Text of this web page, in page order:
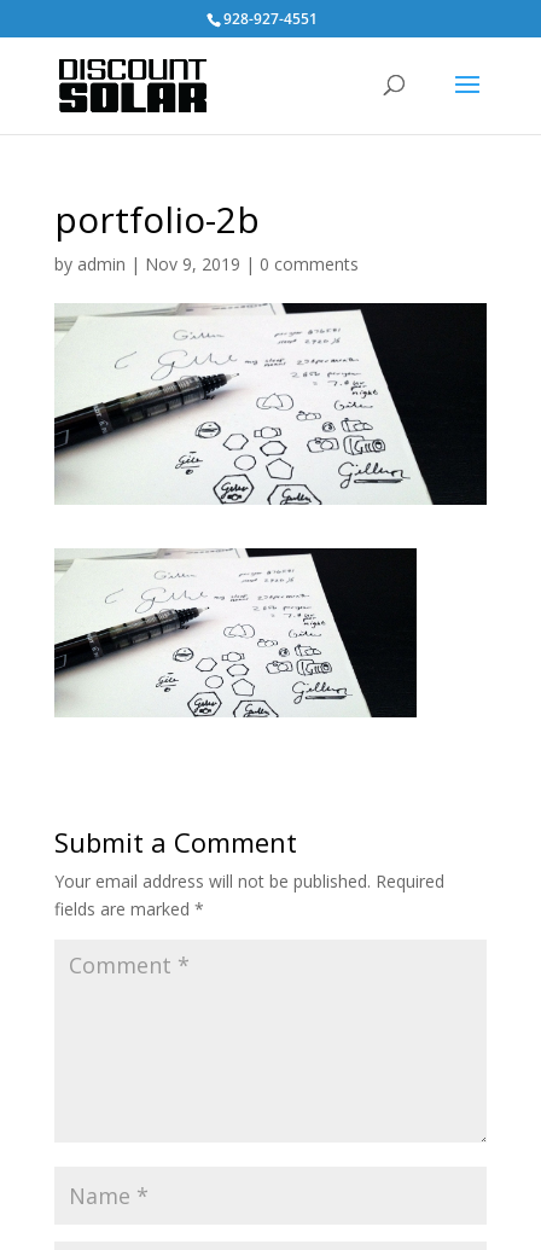
928-927-4551
portfolio-2b
by admin | Nov 9, 2019 | 0 comments
Submit a Comment
Your email address will not be published. Required
fields are marked *